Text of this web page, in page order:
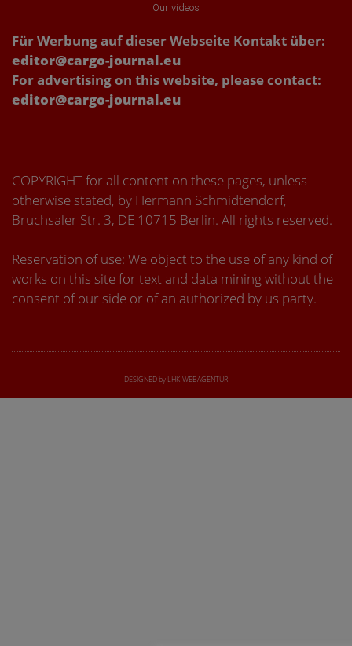
Our videos
Für Werbung auf dieser Webseite Kontakt über:
editor@cargo-journal.eu
For advertising on this website, please contact:
editor@cargo-journal.eu
COPYRIGHT for all content on these pages, unless
otherwise stated, by Hermann Schmidtendorf,
Bruchsaler Str. 3, DE 10715 Berlin. All rights reserved.
Reservation of use: We object to the use of any kind of
works on this site for text and data mining without the
consent of our side or of an authorized by us party.
DESIGNED by LHK-WEBAGENTUR